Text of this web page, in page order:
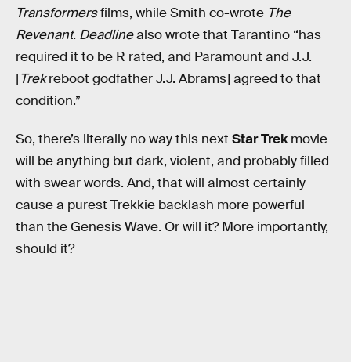
Transformersfilms, while Smith co-wrote The
Revenant. Deadlinealso wrote that Tarantino “has
required it to be R rated, and Paramount and J.J.
[Trekreboot godfather J.J. Abrams] agreed to that
condition.”
So, there’s literally no way this next Star Trekmovie
will be anything but dark, violent, and probably filled
with swear words. And, that will almost certainly
cause a purest Trekkie backlash more powerful
than the Genesis Wave. Or will it? More importantly,
should it?